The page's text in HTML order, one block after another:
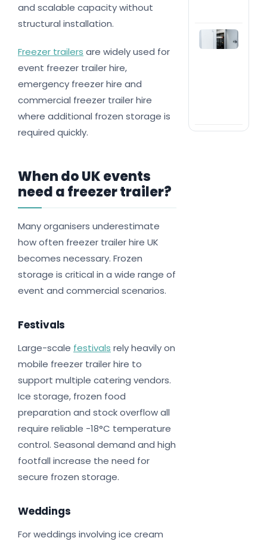
and scalable capacity without
structural installation.
Freezer trailers are widely used for
event freezer trailer hire,
emergency freezer hire and
commercial freezer trailer hire
where additional frozen storage is
required quickly.
When do UK events
need a freezer trailer?
Many organisers underestimate
how often freezer trailer hire UK
becomes necessary. Frozen
storage is critical in a wide range of
event and commercial scenarios.
Festivals
Large-scale festivals rely heavily on
mobile freezer trailer hire to
support multiple catering vendors.
Ice storage, frozen food
preparation and stock overflow all
require reliable -18°C temperature
control. Seasonal demand and high
footfall increase the need for
secure frozen storage.
Weddings
For weddings involving ice cream